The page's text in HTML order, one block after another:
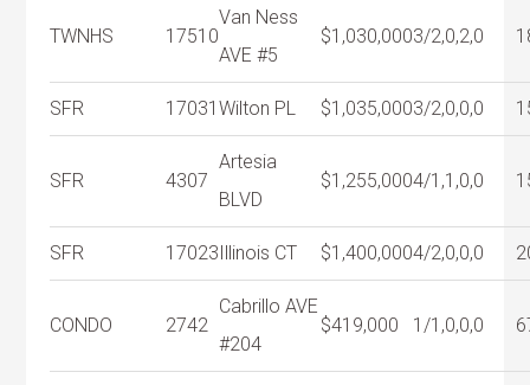
TWNHS 17510
Van Ness
AVE #5
$1,030,0003/2,0,2,0
SFR 17031Wilton PL $1,035,0003/2,0,0,0
SFR 4307
Artesia
BLVD
$1,255,0004/1,1,0,0
SFR 17023Illinois CT $1,400,0004/2,0,0,0
CONDO 2742
Cabrillo AVE
#204
$419,000 1/1,0,0,0